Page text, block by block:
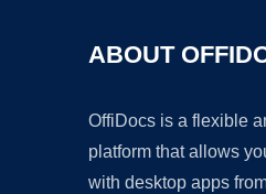
ABOUT
OffiDocs is a flexible
platform that allows
with desktop apps